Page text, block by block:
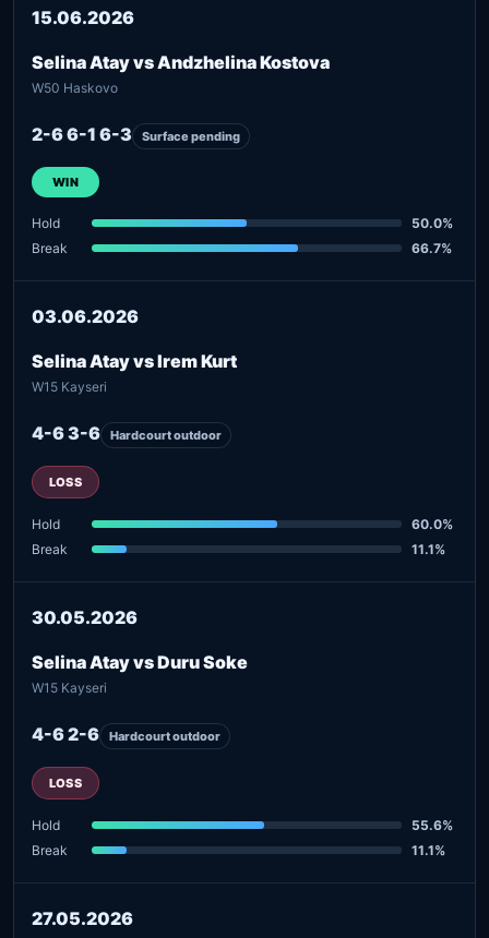
15.06.2026
Selina Atay vs Andzhelina Kostova
W50 Haskovo
2-6 6-1 6-3 Surface pending
WIN
Hold
50.0%
Break
66.7%
03.06.2026
Selina Atay vs Irem Kurt
W15 Kayseri
4-6 3-6 Hardcourt outdoor
LOSS
Hold
60.0%
Break
11.1%
30.05.2026
Selina Atay vs Duru Soke
W15 Kayseri
4-6 2-6 Hardcourt outdoor
LOSS
Hold
55.6%
Break
11.1%
27.05.2026